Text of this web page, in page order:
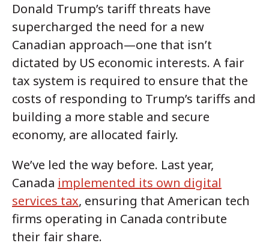
Donald Trump’s tariff threats have
supercharged the need for a new
Canadian approach—one that isn’t
dictated by US economic interests. A fair
tax system is required to ensure that the
costs of responding to Trump’s tariffs and
building a more stable and secure
economy, are allocated fairly.
We’ve led the way before. Last year,
Canada implemented its own digital
services tax, ensuring that American tech
firms operating in Canada contribute
their fair share.